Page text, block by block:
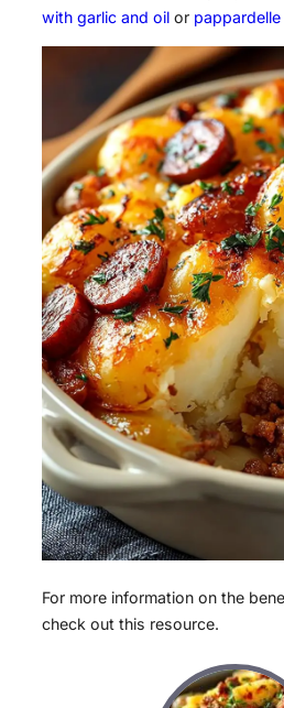
with garlic and oil or
For more information on the
check out this resource.